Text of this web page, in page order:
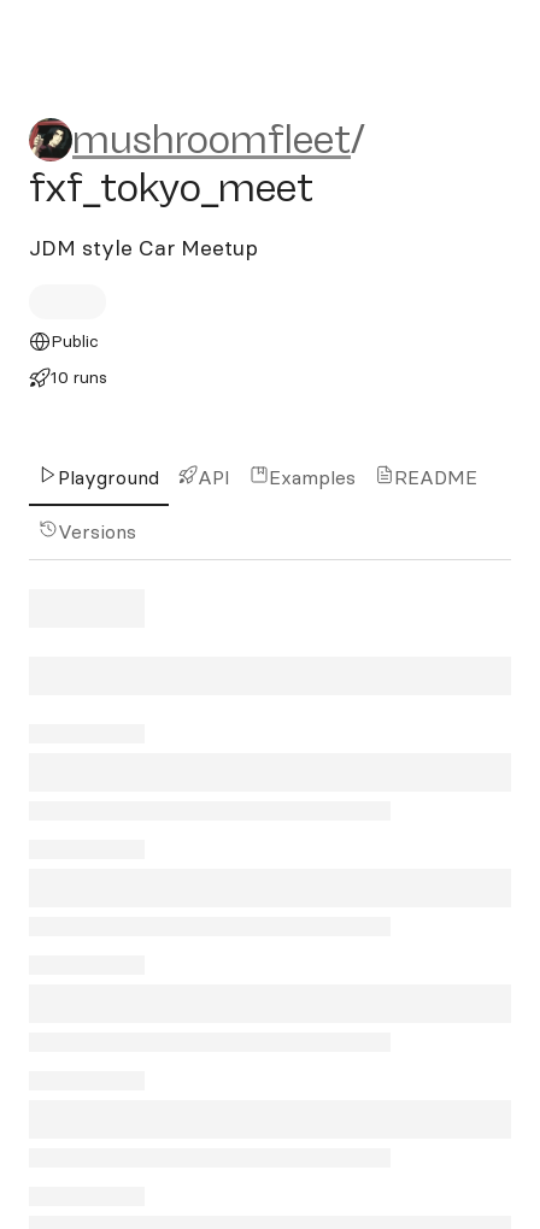
mushroomfleet/
mushroomfleet/
fxf_tokyo_meet
JDM style Car Meetup
Public
10 runs
Playground API Examples README
Versions